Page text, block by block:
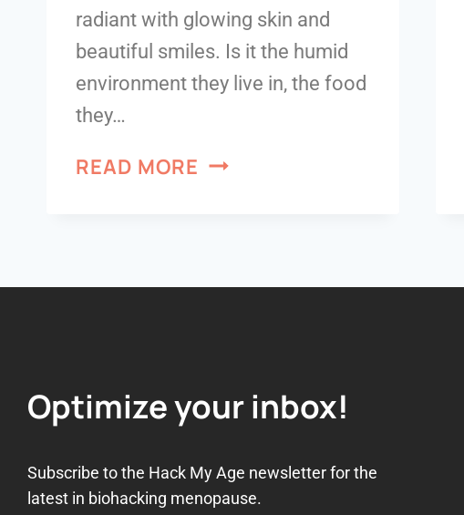
radiant with glowing skin and
beautiful smiles. Is it the humid
environment they live in, the food
they…
READ MORE
Optimize your inbox!
Subscribe to the Hack My Age newsletter for the
latest in biohacking menopause.